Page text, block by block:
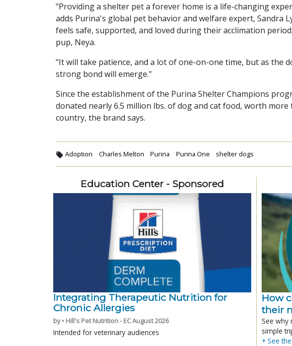
"Providing a shelter pet a forever home is a life-changing
adds Purina's global pet behavior and welfare expert, Sandra
feels safe, supported, and loved during their acclimation
pup, Neya.
"It will take patience, and a lot of one-on-one time, but as the
strong bond will emerge."
Since the establishment of the Purina Shelter Champions
donated nearly 6.5 million lbs. of dog and cat food, worth
country, the brand says.
Adoption Charles Melton Purina Purina One shelter dogs
Education Center - Sponsored
Integrating Therapeutic Nutrition for
Chronic Allergies
by • Hill's Pet Nutrition - EC August 2026
Intended for veterinary audiences
How
their
See why
simple
+ See